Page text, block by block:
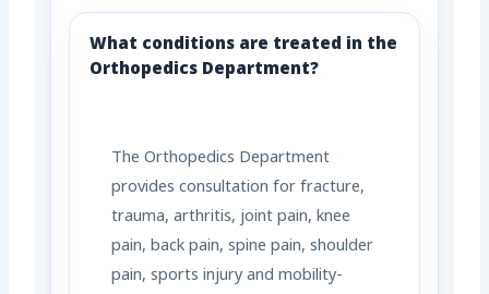
What conditions are treated in the
Orthopedics Department?
The Orthopedics Department
provides consultation for fracture,
trauma, arthritis, joint pain, knee
pain, back pain, spine pain, shoulder
pain, sports injury and mobility-